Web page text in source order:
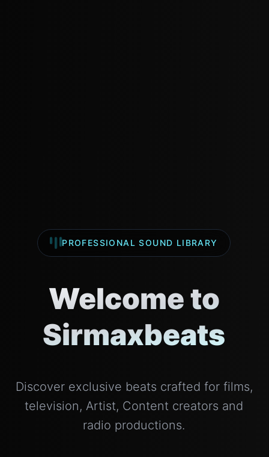
PROFESSIONAL SOUND LIBRARY
Welcome to
Sirmaxbeats
Discover exclusive beats crafted for films,
television, Artist, Content creators and
radio productions.